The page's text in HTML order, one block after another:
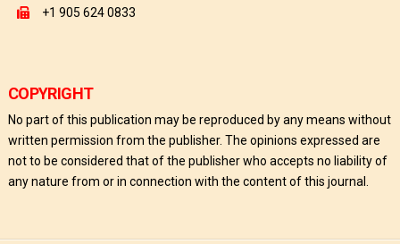
+1 905 624 0833
COPYRIGHT
No part of this publication may be reproduced by any means without
written permission from the publisher. The opinions expressed are
not to be considered that of the publisher who accepts no liability of
any nature from or in connection with the content of this journal.